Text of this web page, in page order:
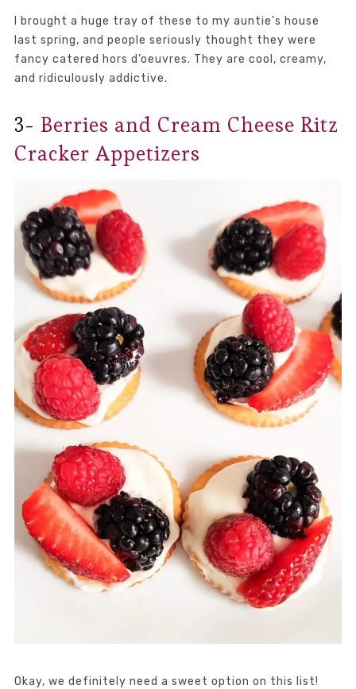
I brought a huge tray of these to my auntie’s house
last spring, and people seriously thought they were
fancy catered hors d’oeuvres. They are cool, creamy,
and ridiculously addictive.
3- Berries and Cream Cheese Ritz
Cracker Appetizers
Okay, we definitely need a sweet option on this list!